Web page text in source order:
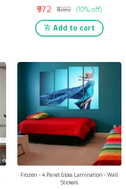
₹972 ₹1080 (10% off)
Add to cart
Frozen - 4 Panel Gloss Lamination - Wall
Stickers